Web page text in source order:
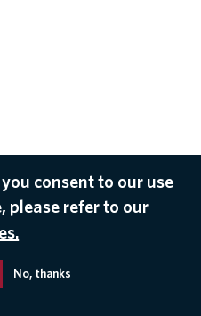
consent to our use
please refer to our
No, thanks